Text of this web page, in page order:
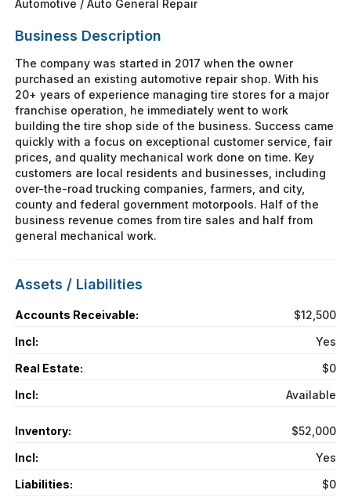
Automotive / Auto General Repair
Business Description
The company was started in 2017 when the owner
purchased an existing automotive repair shop. With his
20+ years of experience managing tire stores for a major
franchise operation, he immediately went to work
building the tire shop side of the business. Success came
quickly with a focus on exceptional customer service, fair
prices, and quality mechanical work done on time. Key
customers are local residents and businesses, including
over-the-road trucking companies, farmers, and city,
county and federal government motorpools. Half of the
business revenue comes from tire sales and half from
general mechanical work.
Assets / Liabilities
Accounts Receivable:
$12,500
Incl:
Yes
Real Estate:
$0
Incl:
Available
Inventory:
$52,000
Incl:
Yes
Liabilities:
$0